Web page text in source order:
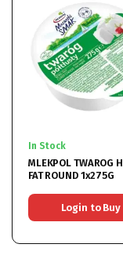
In Stock
MLEKPOL TWAROG
FAT ROUND 1x275G
Login to Buy